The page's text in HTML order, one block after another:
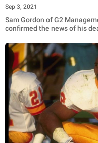
Sep 3, 2021
Sam Gordon of G2
confirmed the news of his